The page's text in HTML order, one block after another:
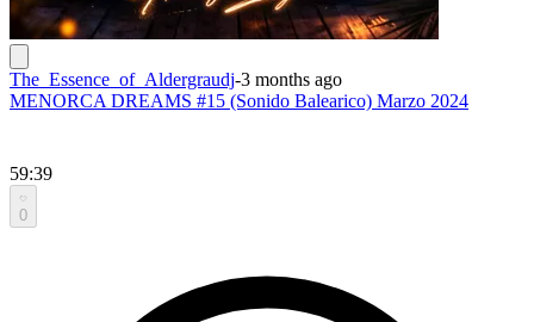
The_Essence_of_Aldergraudj-3 months ago
MENORCA DREAMS #15 (Sonido Balearico) Marzo 2024
59:39
0